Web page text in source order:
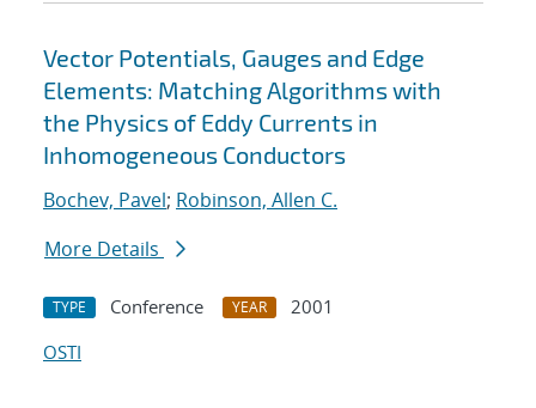
Vector Potentials, Gauges and Edge
Elements: Matching Algorithms with
the Physics of Eddy Currents in
Inhomogeneous Conductors
Bochev, Pavel; Robinson, Allen C.
More Details
TYPE Conference YEAR
2001
OSTI